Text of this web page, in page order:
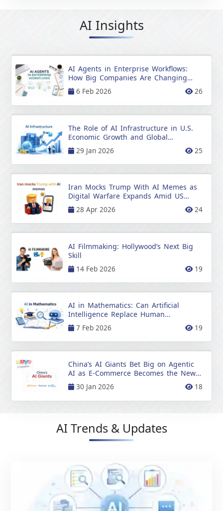
AI Insights
AI Agents in Enterprise Workflows:
How Big Companies Are Changing
Work6 Feb 2026 26
The Role of AI Infrastructure in U.S.
Economic Growth and Global
Prosperity
29 Jan 2026 25
Iran Mocks Trump With AI Memes as
Digital Warfare Expands Amid US
Tensions
28 Apr 2026 24
AI Filmmaking: Hollywood’s Next Big
Skill
14 Feb 2026
19
AI in Mathematics: Can Artificial
Intelligence Replace Human
Mathematicians?
7 Feb 2026 19
China’s AI Giants Bet Big on Agentic
AI as E-Commerce Becomes the New
Battleground
30 Jan 2026 18
AI Trends & Updates